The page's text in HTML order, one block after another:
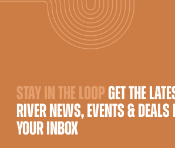
STAY IN THE LOOPGET THE
RIVER NEWS, EVENTS & DEALS
YOUR INBOX